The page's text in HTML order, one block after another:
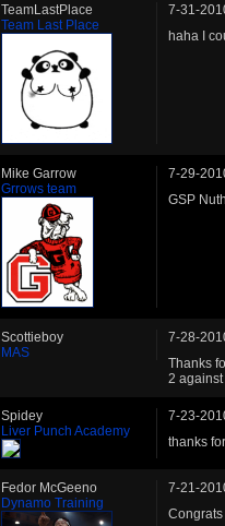
TeamLastPlace
Team Last Place
7-31-
haha I
Mike Garrow
Grrows team
7-29-
GSP
Scottieboy
MAS
7-28-
Thanks
2
Spidey
Liver Punch Academy
7-23-
thanks
Fedor McGeeno
Dynamo Training
7-21-